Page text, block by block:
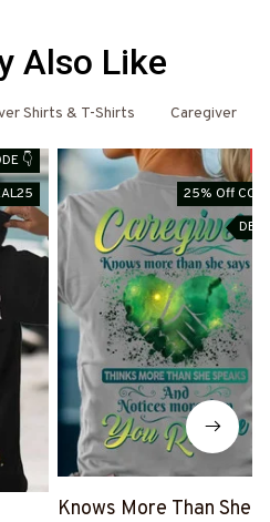
Also Like
Shirts & T-Shirts Caregiver
👇
25% Off
Knows More Than She